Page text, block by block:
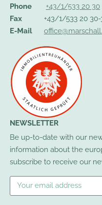
Phone
+43/1/533 20 30
Fax
+43/1/533 20
E-Mail
NEWSLETTER
Be up-to-date with our
information about the
subscribe to receive our